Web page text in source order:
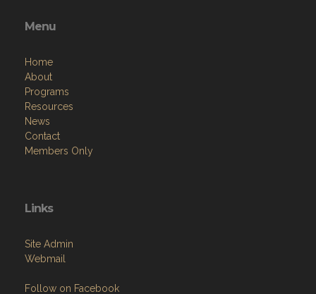
Menu
Home
About
Programs
Resources
News
Contact
Members Only
Links
Site Admin
Webmail
Follow on Facebook